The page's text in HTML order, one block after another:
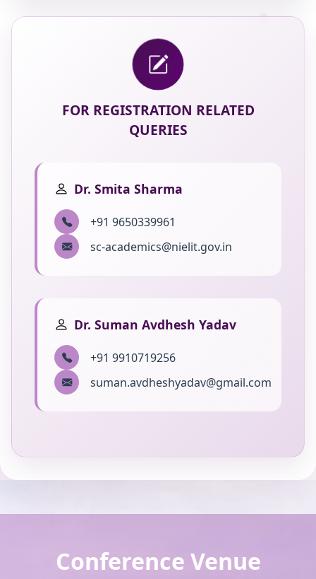
FOR REGISTRATION RELATED
QUERIES
Dr. Smita Sharma
+91 9650339961
sc-academics@nielit.gov.in
Dr. Suman Avdhesh Yadav
+91 9910719256
suman.avdheshyadav@gmail.com
Conference Venue